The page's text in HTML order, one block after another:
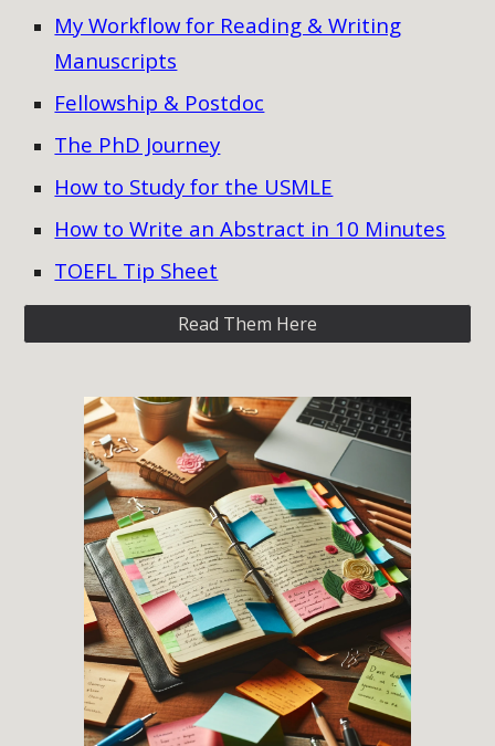
My Workflow for Reading & Writing
Manuscripts
Fellowship & Postdoc
The PhD Journey
How to Study for the USMLE
How to Write an Abstract in 10 Minutes
TOEFL Tip Sheet
Read Them Here